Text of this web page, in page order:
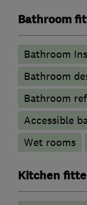
Bathroom
Bathroom
Bathroom
Bathroom
Accessible
Wet rooms
Kitchen